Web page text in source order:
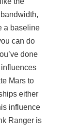
a baseline
can do
done
Mars to
either
influence
Ranger is